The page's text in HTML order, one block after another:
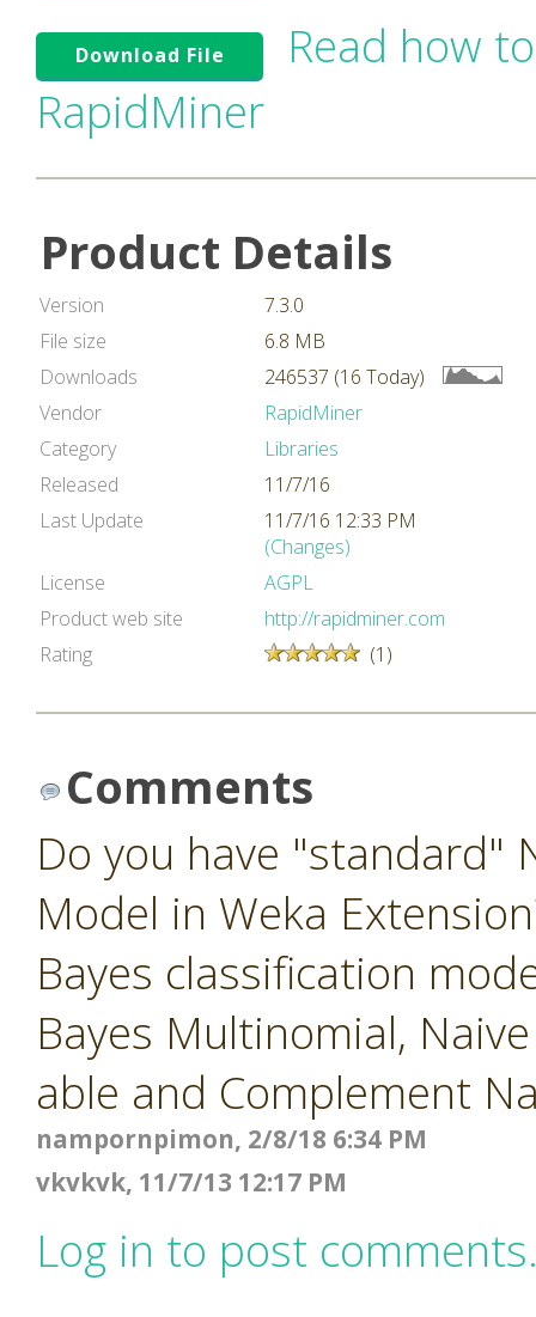
Download File
Read how
RapidMiner
Product Details
Version
7.3.0
File size
6.8 MB
Downloads
246537 (16 Today)
Vendor
RapidMiner
Category
Libraries
Released
11/7/16
Last Update
11/7/16 12:33 PM
(Changes)
License
AGPL
Product web site
http://rapidminer.com
Rating
(1)
Comments
Do you have "standard"
Model in Weka
Bayes classification
Bayes Multinomial,
able and Complement
nampornpimon, 2/8/18 6:34 PM
vkvkvk, 11/7/13 12:17 PM
Log in to post